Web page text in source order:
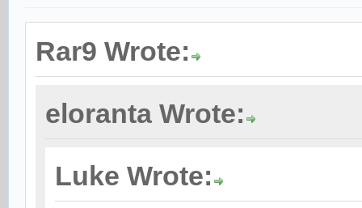
Rar9 Wrote:
eloranta Wrote:
Luke Wrote: